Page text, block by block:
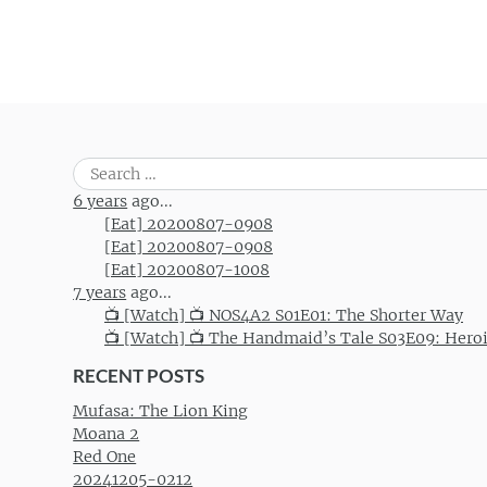
Search
for:
6 years ago...
[Eat] 20200807-0908
[Eat] 20200807-0908
[Eat] 20200807-1008
7 years ago...
📺 [Watch] 📺 NOS4A2 S01E01: The Shorter Way
📺 [Watch] 📺 The Handmaid’s Tale S03E09:
RECENT POSTS
Mufasa: The Lion King
Moana 2
Red One
20241205-0212